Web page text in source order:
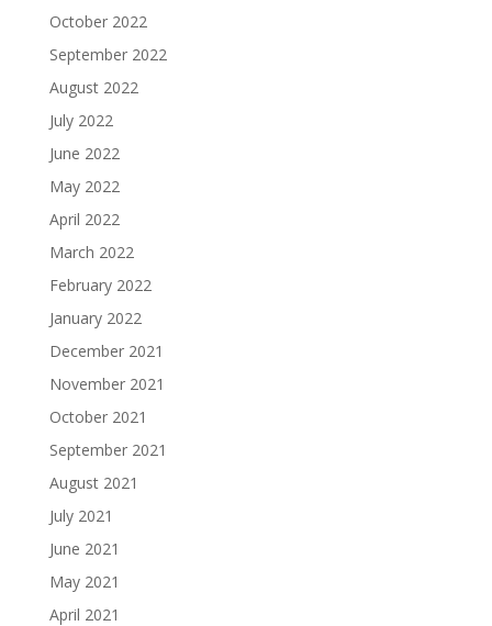
October 2022
September 2022
August 2022
July 2022
June 2022
May 2022
April 2022
March 2022
February 2022
January 2022
December 2021
November 2021
October 2021
September 2021
August 2021
July 2021
June 2021
May 2021
April 2021